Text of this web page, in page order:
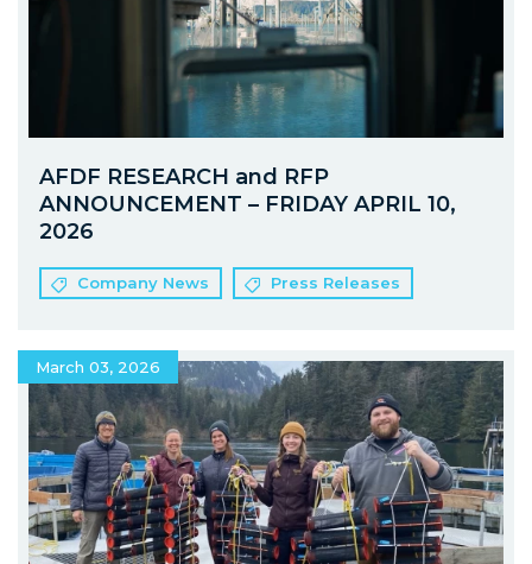
AFDF RESEARCH and RFP
ANNOUNCEMENT – FRIDAY APRIL 10,
2026
Company News Press Releases
March 03, 2026